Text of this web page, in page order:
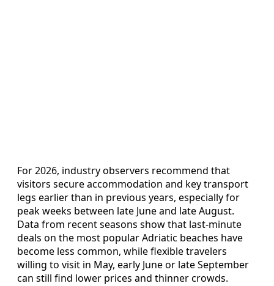
For 2026, industry observers recommend that
visitors secure accommodation and key transport
legs earlier than in previous years, especially for
peak weeks between late June and late August.
Data from recent seasons show that last-minute
deals on the most popular Adriatic beaches have
become less common, while flexible travelers
willing to visit in May, early June or late September
can still find lower prices and thinner crowds.